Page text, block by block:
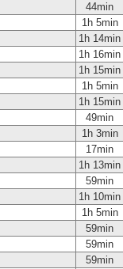
44min
1h 5min
1h 14min
1h 16min
1h 15min
1h 5min
1h 15min
49min
1h 3min
17min
1h 13min
59min
1h 10min
1h 5min
59min
59min
59min